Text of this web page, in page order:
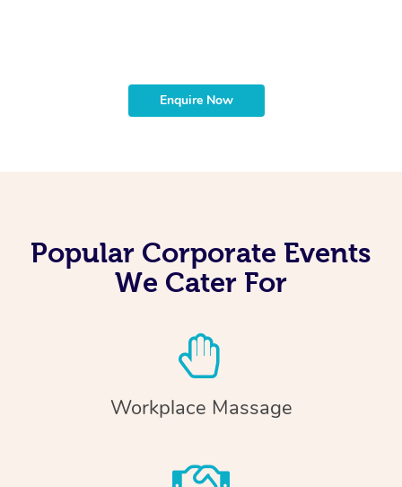
Enquire Now
Popular Corporate Events
We Cater For
Workplace Massage